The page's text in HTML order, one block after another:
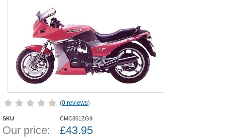
(0 reviews)
SKU CMC851ZG9
Our price: £43.95